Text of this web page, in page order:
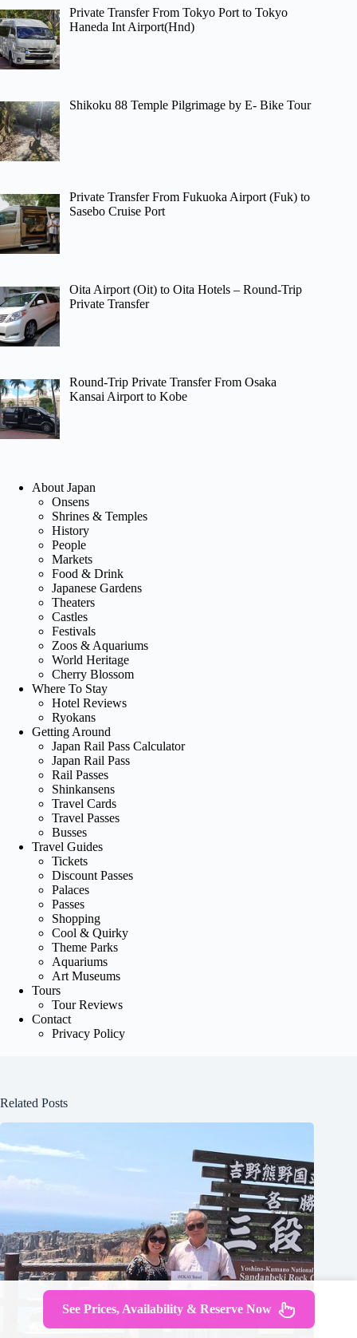
Private Transfer From Tokyo Port to Tokyo
Haneda Int Airport(Hnd)
Shikoku 88 Temple Pilgrimage by E- Bike Tour
Private Transfer From Fukuoka Airport (Fuk) to
Sasebo Cruise Port
Oita Airport (Oit) to Oita Hotels – Round-Trip
Private Transfer
Round-Trip Private Transfer From Osaka
Kansai Airport to Kobe
About Japan
Onsens
Shrines & Temples
History
People
Markets
Food & Drink
Japanese Gardens
Theaters
Castles
Festivals
Zoos & Aquariums
World Heritage
Cherry Blossom
Where To Stay
Hotel Reviews
Ryokans
Getting Around
Japan Rail Pass Calculator
Japan Rail Pass
Rail Passes
Shinkansens
Travel Cards
Travel Passes
Busses
Travel Guides
Tickets
Discount Passes
Palaces
Passes
Shopping
Cool & Quirky
Theme Parks
Aquariums
Art Museums
Tours
Tour Reviews
Contact
Privacy Policy
Related Posts
See Prices, Availability & Reserve Now